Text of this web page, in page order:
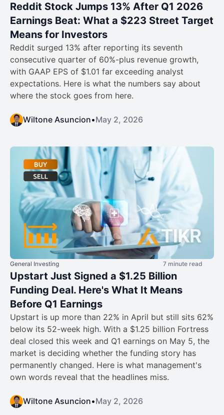
Reddit Stock Jumps 13% After Q1 2026
Earnings Beat: What a $223 Street Target
Means for Investors
Reddit surged 13% after reporting its seventh
consecutive quarter of 60%-plus revenue growth,
with GAAP EPS of $1.01 far exceeding analyst
expectations. Here is what the numbers say about
where the stock goes from here.
Wiltone Asuncion•May 2, 2026
General Investing 7 minute read
Upstart Just Signed a $1.25 Billion
Funding Deal. Here's What It Means
Before Q1 Earnings
Upstart is up more than 22% in April but still sits 62%
below its 52-week high. With a $1.25 billion Fortress
deal closed this week and Q1 earnings on May 5, the
market is deciding whether the funding story has
permanently changed. Here is what management's
own words reveal that the headlines miss.
Wiltone Asuncion•May 2, 2026